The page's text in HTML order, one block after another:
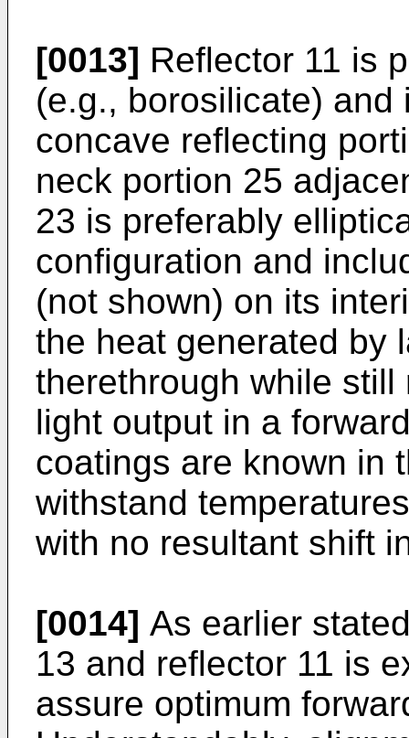
[0013] Reflector 11 is
(e.g., borosilicate)
concave reflecting
neck portion 25
23 is preferably
configuration and
(not shown) on its
the heat generated by
therethrough while
light output in a
coatings are known in
withstand
with no resultant shift
[0014] As earlier
13 and reflector 11 is
assure optimum